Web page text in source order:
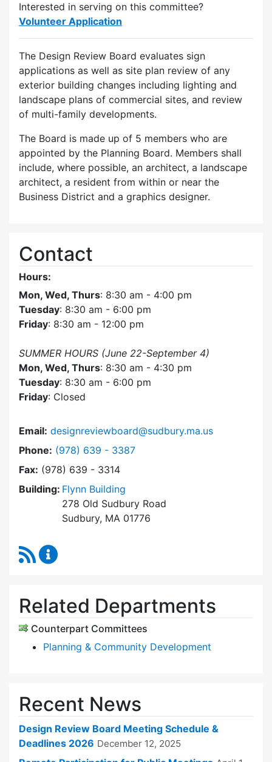
Interested in serving on this committee?
Volunteer Application
The Design Review Board evaluates sign
applications as well as site plan review of any
exterior building changes including lighting and
landscape plans of commercial sites, and review
of multi-family developments.
The Board is made up of 5 members who are
appointed by the Planning Board. Members shall
include, where possible, an architect, a landscape
architect, a resident from within or near the
Business District and a graphics designer.
Contact
Hours:
Mon, Wed, Thurs: 8:30 am - 4:00 pm
Tuesday: 8:30 am - 6:00 pm
Friday: 8:30 am - 12:00 pm
SUMMER HOURS (June 22-September 4)
Mon, Wed, Thurs: 8:30 am - 4:30 pm
Tuesday: 8:30 am - 6:00 pm
Friday: Closed
Email: designreviewboard@sudbury.ma.us
Phone: Dial Design Review Board at
(978) 639 - 3387
Fax: (978) 639 - 3314
Building: Flynn Building
278 Old Sudbury Road
Sudbury, MA 01776
RSS Feed
Related Departments
Counterpart Committees
Planning & Community Development
Recent News
Design Review Board Meeting Schedule &
Deadlines 2026 December 12, 2025